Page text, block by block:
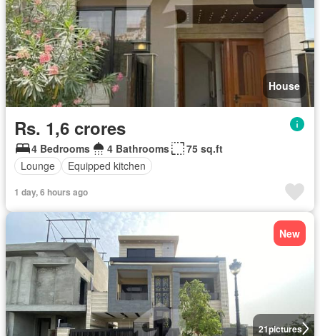
House
Rs. 1,6 crores
4 Bedrooms 4 Bathrooms
75 sq.ft
Lounge
Equipped kitchen
1 day, 6 hours ago
21pictures
New